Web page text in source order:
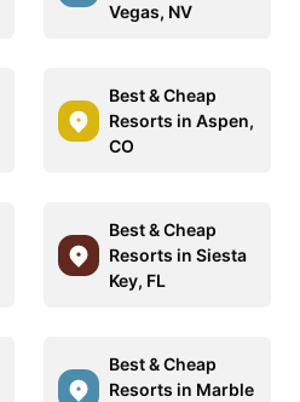
Vegas, NV
Best & Cheap
Resorts in Aspen,
CO
Best & Cheap
Resorts in Siesta
Key, FL
Best & Cheap
Resorts in Marble